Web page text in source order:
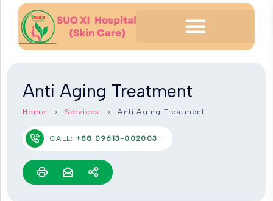
Anti Aging Treatment
Home Services Anti Aging Treatment
CALL: +88 09613-002003